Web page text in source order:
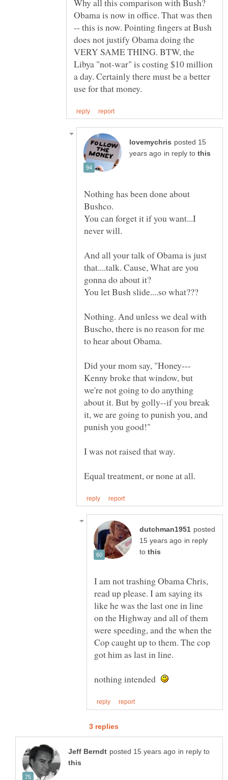
Why all this comparison with Bush?
Obama is now in office. That was then
-- this is now. Pointing fingers at Bush
does not justify Obama doing the
VERY SAME THING. BTW, the
Libya "not-war" is costing $10 million
a day. Certainly there must be a better
posted 15
in reply to
Nothing has been done about
You can forget it if you want...I
And all your talk of Obama is just
that....talk. Cause, What are you
Nothing. And unless we deal with
Buscho, there is no reason for me
Kenny broke that window, but
we're not going to do anything
about it. But by golly--if you break
it, we are going to punish you, and
posted
in reply
to
I am not trashing Obama Chris,
read up please. I am saying its
like he was the last one in line
on the Highway and all of them
were speeding, and the when the
Cop caught up to them. The cop
nothing intended
in reply to